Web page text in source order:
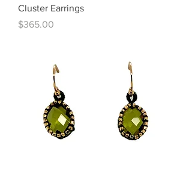
Cluster Earrings
Price
$365.00